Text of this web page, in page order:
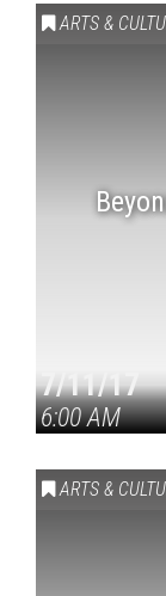
ARTS &
7/11/17
6:00 AM
ARTS &